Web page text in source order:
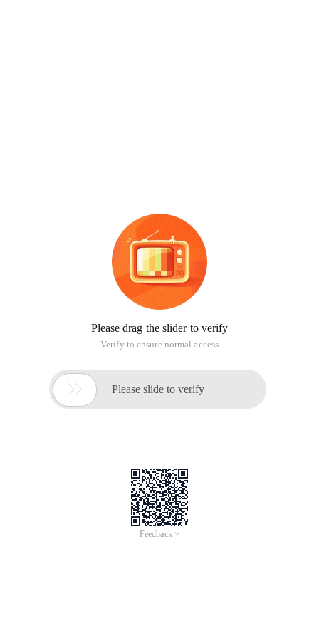
Please drag the slider to verify
Verify to ensure normal access
 Please slide to verify
Feedback >